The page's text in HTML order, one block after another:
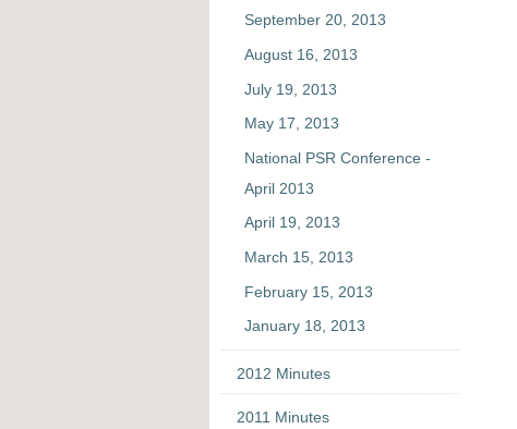
September 20, 2013
August 16, 2013
July 19, 2013
May 17, 2013
National PSR Conference -
April 2013
April 19, 2013
March 15, 2013
February 15, 2013
January 18, 2013
2012 Minutes
2011 Minutes